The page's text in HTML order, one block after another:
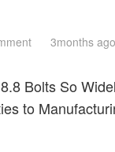
3months ago
Bolts So
to